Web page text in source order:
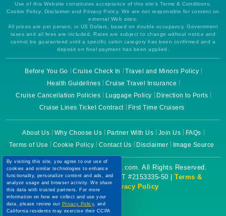
Use of this Website constitutes acceptance of this site's Terms & Conditions,
Cookie Policy, Disclaimer and Privacy Policy. We are not responsible for content on
external Web sites.
All prices are per person, in US Dollars, based on double occupancy. Government
taxes and all fees are included. Rates are subject to change without notice and
cannot be guaranteed until a specific cabin category has been confirmed and a
deposit on final payment has been applied.
Before You Go Cruise Check In
Travel and Minors Policy
Health Guidelines
Cruise Travel Insurance
Cruise Cancellation Policies
Luggage Policy
Direction to Ports
Cruise Lines Ticket Contract
First Time Cruisers
About Us Why Choose Us Partner With Us Join Us
FAQs
Terms of Use
Cookie Policy Contact Us Disclaimer Image Source
Copyright © 2026 CruiseBooking.com. All Rights Reserved.
Powered by eTravel, LLC. | CST #2153335-50 | Terms &
Conditions|Privacy Policy
By visiting this site, you agree to our use of
cookies and similar technologies to enhance
functionality, personalize content and ads, and
analyze usage and browser activity. We share
this data with trusted partners. For more
information on how we collect and use your
data, please review our Privacy Policy, and
California residents may exercise their CCPA